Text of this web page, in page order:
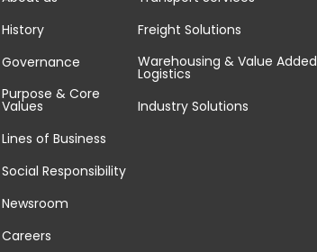
History
Governance
Purpose & Core
Values
Lines of Business
Social Responsibility
Newsroom
Careers
Freight Solutions
Warehousing & Value Added
Logistics
Industry Solutions